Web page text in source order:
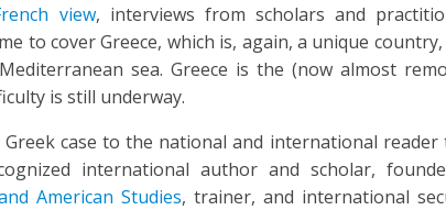
view, interviews from scholars and
to cover Greece, which is, again, a unique
sea. Greece is the (now almost
is still underway.
case to the national and international reader
international author and scholar,
American Studies, trainer, and international